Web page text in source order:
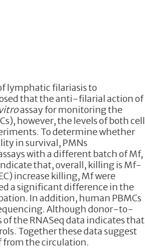
lymphatic filariasis to
that the anti-filarial action of
assay for monitoring the
however, the levels of both cell
To determine whether
in survival, PMNs
with a different batch of Mf,
that, overall, killing is Mf-
increase killing, Mf were
a significant difference in the
In addition, human PBMCs
Although donor-to-
the RNASeq data indicates that
Together these data suggest
from the circulation.